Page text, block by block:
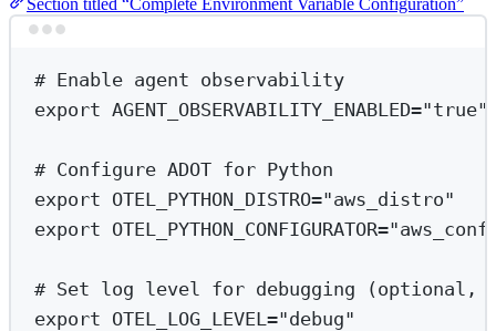
Section titled “Complete Environment Variable Configuration”
# Enable agent observability
export AGENT_OBSERVABILITY_ENABLED="true"
# Configure ADOT for Python
export OTEL_PYTHON_DISTRO="aws_distro"
export OTEL_PYTHON_CONFIGURATOR=
# Set log level for debugging (optional,
export OTEL_LOG_LEVEL="debug"